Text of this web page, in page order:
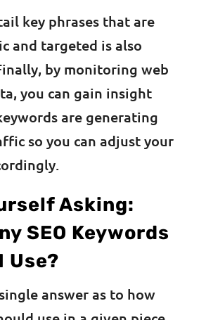
key phrases that are
and targeted is also
by monitoring web
you can gain insight
are generating
so you can adjust your
Asking:
SEO Keywords
Use?
answer as to how